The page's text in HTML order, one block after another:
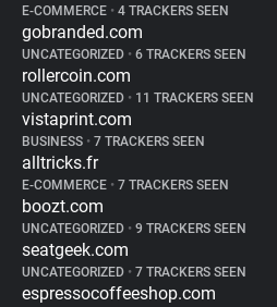
E-COMMERCE • 4 TRACKERS SEEN
gobranded.com
UNCATEGORIZED • 6 TRACKERS SEEN
rollercoin.com
UNCATEGORIZED • 11 TRACKERS SEEN
vistaprint.com
BUSINESS • 7 TRACKERS SEEN
alltricks.fr
E-COMMERCE • 7 TRACKERS SEEN
boozt.com
UNCATEGORIZED • 9 TRACKERS SEEN
seatgeek.com
UNCATEGORIZED • 7 TRACKERS SEEN
espressocoffeeshop.com